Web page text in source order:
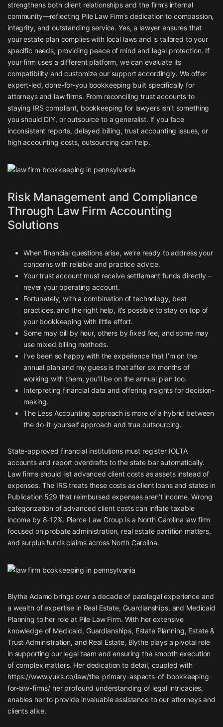
strengthens both client relationships and the firm’s internal
community—reflecting Pile Law Firm’s dedication to compassion,
integrity, and outstanding service. Yes, a lawyer ensures that
your estate plan complies with local laws and is tailored to your
specific needs, providing peace of mind and legal protection. If
your firm uses a different platform, we can evaluate its
compatibility and customize our support accordingly. We offer
expert-led, done-for-you bookkeeping built specifically for
attorneys and law firms. From reconciling trust accounts to
staying IRS compliant, bookkeeping for lawyers isn’t something
you should DIY, or outsource to a generalist. If you face
inconsistent reports, delayed billing, trust accounting issues, or
high accounting costs, outsourcing can help.
Risk Management and Compliance
Through Law Firm Accounting
Solutions
When financial questions arise, we’re ready to address your
concerns with reliable and practice advice.
Your trust account must receive settlement funds directly –
never your operating account.
Fortunately, with a combination of technology, best
practices, and the right help, it’s possible to stay on top of
your bookkeeping with little effort.
Some may bill by hour, others by fixed fee, and some may
use mixed billing methods.
I’ve been so happy with the experience that I’m on the
annual plan and my guess is that after six months of
working with them, you’ll be on the annual plan too.
Interpreting financial data and offering insights for decision-
making.
The Less Accounting approach is more of a hybrid between
the do-it-yourself approach and true outsourcing.
State-approved financial institutions must register IOLTA
accounts and report overdrafts to the state bar automatically.
Law firms should list advanced client costs as assets instead of
expenses. The IRS treats these costs as client loans and states in
Publication 529 that reimbursed expenses aren’t income. Wrong
categorization of advanced client costs can inflate taxable
income by 8-12%. Pierce Law Group is a North Carolina law firm
focused on probate administration, real estate partition matters,
and surplus funds claims across North Carolina.
Blythe Adamo brings over a decade of paralegal experience and
a wealth of expertise in Real Estate, Guardianships, and Medicaid
Planning to her role at Pile Law Firm. With her extensive
knowledge of Medicaid, Guardianships, Estate Planning, Estate &
Trust Administration, and Real Estate, Blythe plays a pivotal role
in supporting our legal team and ensuring the smooth execution
of complex matters. Her dedication to detail, coupled with
https://www.yuks.co/law/the-primary-aspects-of-bookkeeping-
for-law-firms/ her profound understanding of legal intricacies,
enables her to provide invaluable assistance to our attorneys and
clients alike.